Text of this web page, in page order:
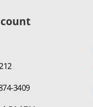
3409